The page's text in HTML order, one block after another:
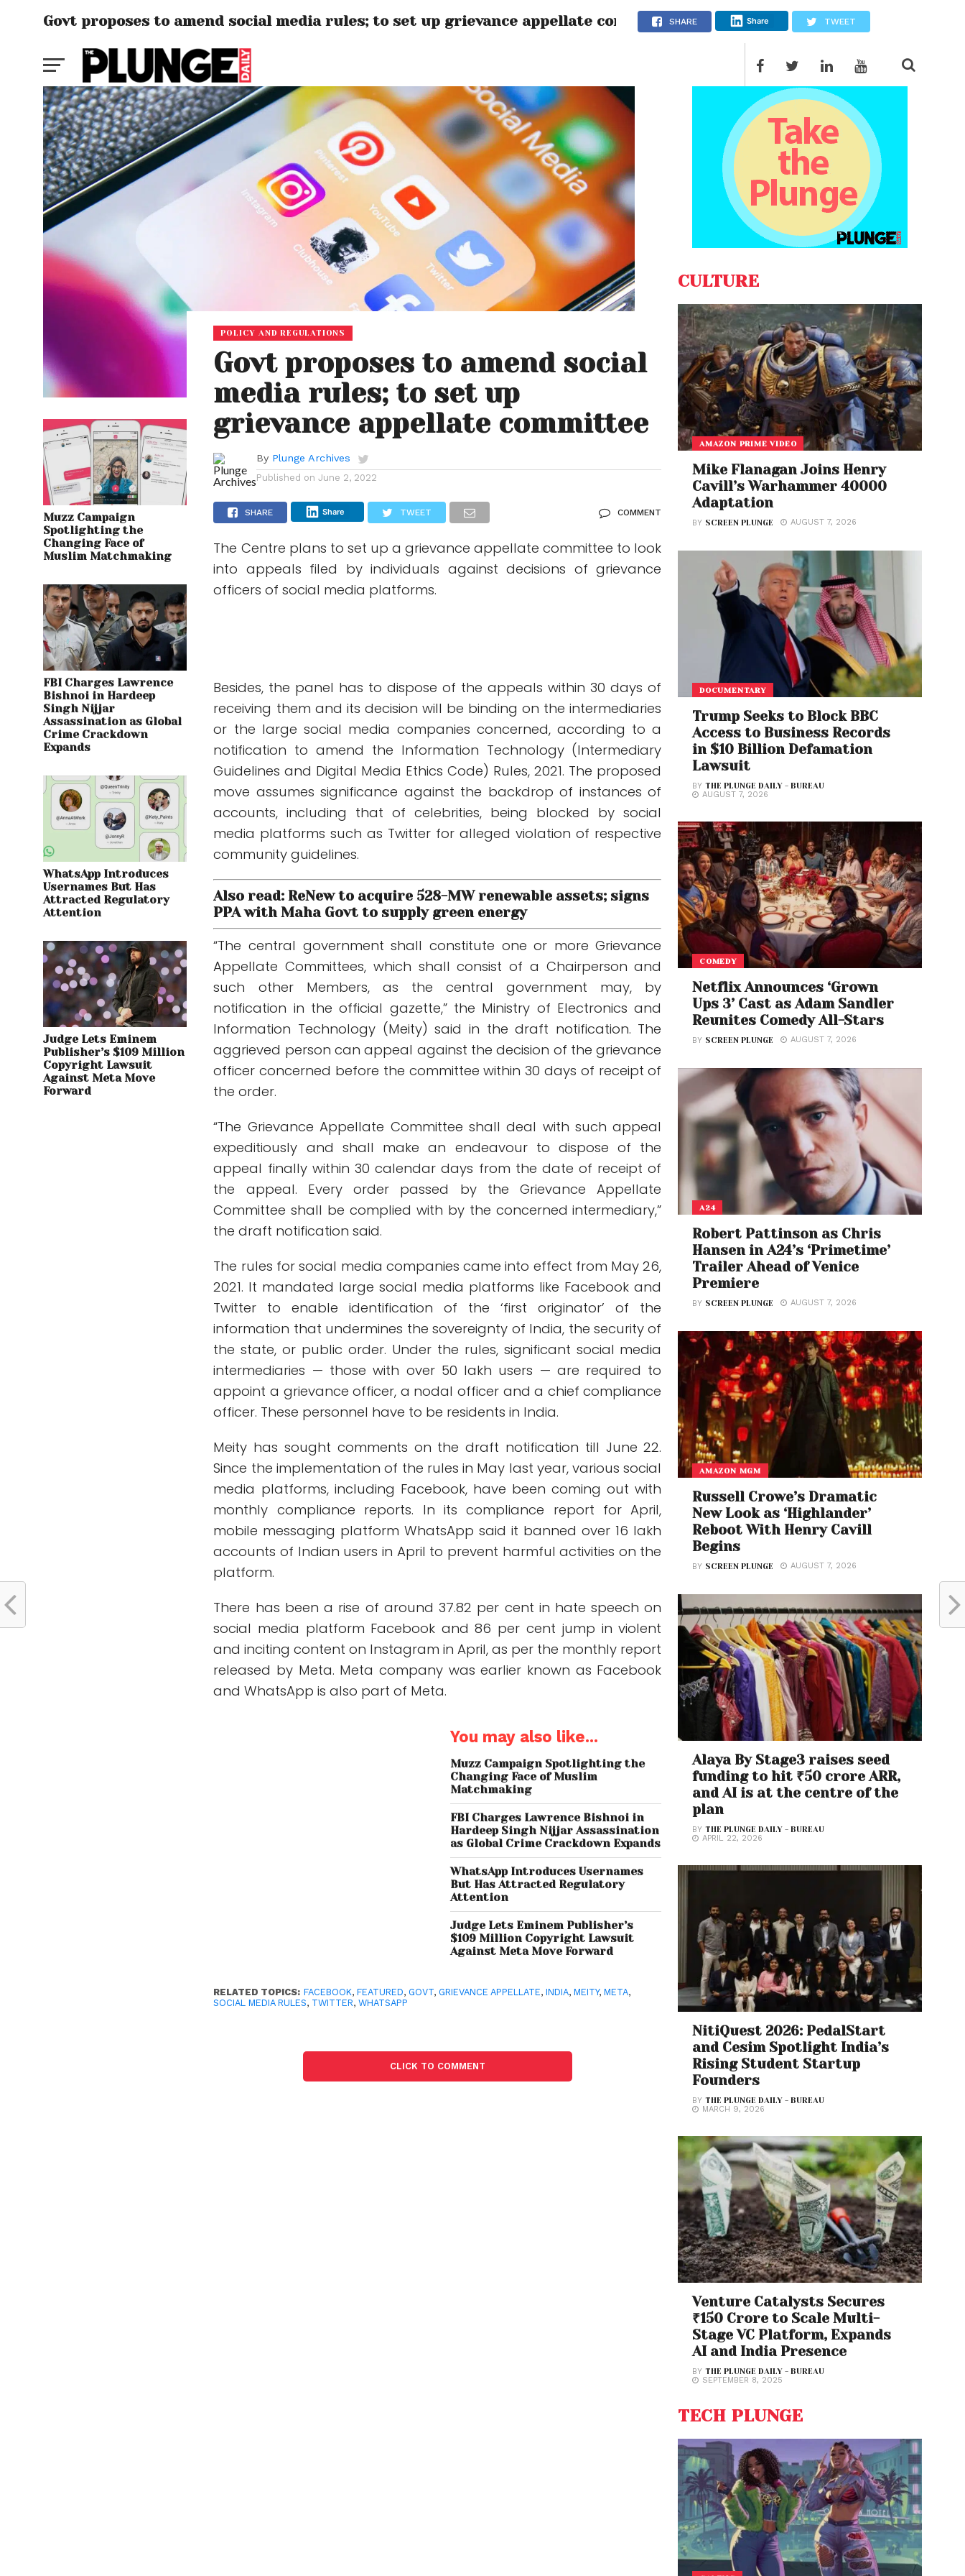
Govt proposes to amend social media rules; to set up grievance appellate committeeSHARE Share TWEET
Muzz Campaign
Spotlighting the
Changing Face of
Muslim Matchmaking
FBI Charges Lawrence
Bishnoi in Hardeep
Singh Nijjar
Assassination as Global
Crime Crackdown
Expands
WhatsApp Introduces
Usernames But Has
Attracted Regulatory
Attention
Judge Lets Eminem
Publisher’s $109 Million
Copyright Lawsuit
Against Meta Move
Forward
POLICY AND REGULATIONS
Govt proposes to amend social
media rules; to set up
grievance appellate committee
By Plunge Archives
Published on June 2, 2022
SHARE Share TWEET COMMENT
The Centre plans to set up a grievance appellate committee to look
into appeals filed by individuals against decisions of grievance
officers of social media platforms.
Besides, the panel has to dispose of the appeals within 30 days of
receiving them and its decision will be binding on the intermediaries
or the large social media companies concerned, according to a
notification to amend the Information Technology (Intermediary
Guidelines and Digital Media Ethics Code) Rules, 2021. The proposed
move assumes significance against the backdrop of instances of
accounts, including that of celebrities, being blocked by social
media platforms such as Twitter for alleged violation of respective
community guidelines.
Also read: ReNew to acquire 528-MW renewable assets; signs
PPA with Maha Govt to supply green energy
“The central government shall constitute one or more Grievance
Appellate Committees, which shall consist of a Chairperson and
such other Members, as the central government may, by
notification in the official gazette,” the Ministry of Electronics and
Information Technology (Meity) said in the draft notification. The
aggrieved person can appeal against the decision of the grievance
officer concerned before the committee within 30 days of receipt of
the order.
“The Grievance Appellate Committee shall deal with such appeal
expeditiously and shall make an endeavour to dispose of the
appeal finally within 30 calendar days from the date of receipt of
the appeal. Every order passed by the Grievance Appellate
Committee shall be complied with by the concerned intermediary,”
the draft notification said.
The rules for social media companies came into effect from May 26,
2021. It mandated large social media platforms like Facebook and
Twitter to enable identification of the ‘first originator’ of the
information that undermines the sovereignty of India, the security of
the state, or public order. Under the rules, significant social media
intermediaries — those with over 50 lakh users — are required to
appoint a grievance officer, a nodal officer and a chief compliance
officer. These personnel have to be residents in India.
Meity has sought comments on the draft notification till June 22.
Since the implementation of the rules in May last year, various social
media platforms, including Facebook, have been coming out with
monthly compliance reports. In its compliance report for April,
mobile messaging platform WhatsApp said it banned over 16 lakh
accounts of Indian users in April to prevent harmful activities on the
platform.
There has been a rise of around 37.82 per cent in hate speech on
social media platform Facebook and 86 per cent jump in violent
and inciting content on Instagram in April, as per the monthly report
released by Meta. Meta company was earlier known as Facebook
and WhatsApp is also part of Meta.
You may also like...
Muzz Campaign Spotlighting the
Changing Face of Muslim
Matchmaking
FBI Charges Lawrence Bishnoi in
Hardeep Singh Nijjar Assassination
as Global Crime Crackdown Expands
WhatsApp Introduces Usernames
But Has Attracted Regulatory
Attention
Judge Lets Eminem Publisher’s
$109 Million Copyright Lawsuit
Against Meta Move Forward
RELATED TOPICS: FACEBOOK,FEATURED, GOVT, GRIEVANCE APPELLATE,INDIA,MEITY,META,
SOCIAL MEDIA RULES, TWITTER,WHATSAPP
CLICK TO COMMENT
CULTURE
AMAZON PRIME VIDEO
Mike Flanagan Joins Henry
Cavill’s Warhammer 40000
Adaptation
BY SCREEN PLUNGE AUGUST 7, 2026
DOCUMENTARY
Trump Seeks to Block BBC
Access to Business Records
in $10 Billion Defamation
Lawsuit
BYTHE PLUNGE DAILY - BUREAU
AUGUST 7, 2026
COMEDY
Netflix Announces ‘Grown
Ups 3’ Cast as Adam Sandler
Reunites Comedy All-Stars
BY SCREEN PLUNGE AUGUST 7, 2026
A24
Robert Pattinson as Chris
Hansen in A24’s ‘Primetime’
Trailer Ahead of Venice
Premiere
BY SCREEN PLUNGE AUGUST 7, 2026
AMAZON MGM
Russell Crowe’s Dramatic
New Look as ‘Highlander’
Reboot With Henry Cavill
Begins
BY SCREEN PLUNGE AUGUST 7, 2026
Alaya By Stage3 raises seed
funding to hit ₹50 crore ARR,
and AI is at the centre of the
plan
BYTHE PLUNGE DAILY - BUREAU
APRIL 22, 2026
NitiQuest 2026: PedalStart
and Cesim Spotlight India’s
Rising Student Startup
Founders
BYTHE PLUNGE DAILY - BUREAU
MARCH 9, 2026
Venture Catalysts Secures
₹150 Crore to Scale Multi-
Stage VC Platform, Expands
AI and India Presence
BYTHE PLUNGE DAILY - BUREAU
SEPTEMBER 8, 2025
TECH PLUNGE